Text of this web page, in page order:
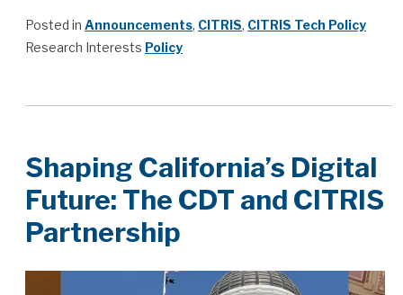
Posted in Announcements, CITRIS, CITRIS Tech Policy
Research Interests Policy
Shaping California’s Digital
Future: The CDT and CITRIS
Partnership